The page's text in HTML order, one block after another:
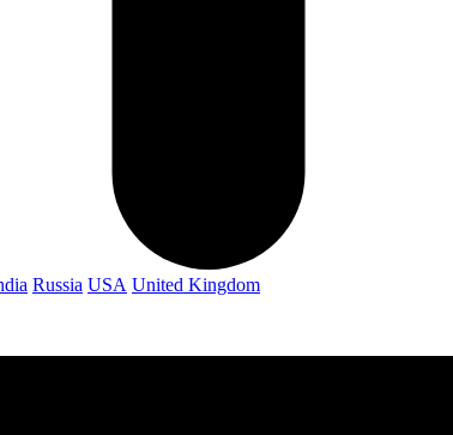
Russia USA United Kingdom